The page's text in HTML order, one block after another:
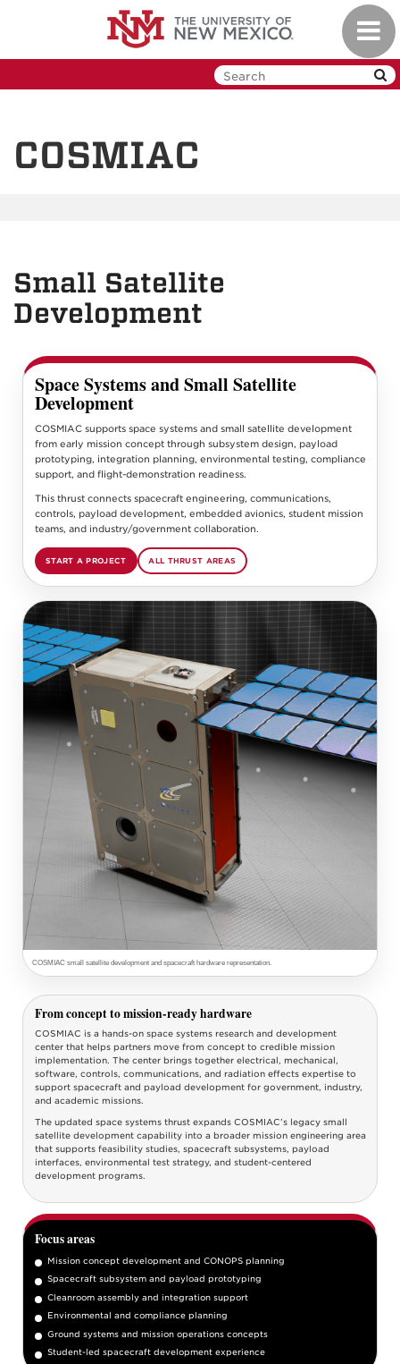
COSMIAC
Small Satellite
Development
Space Systems and Small Satellite
Development
COSMIAC supports space systems and small satellite development
from early mission concept through subsystem design, payload
prototyping, integration planning, environmental testing, compliance
support, and flight-demonstration readiness.
This thrust connects spacecraft engineering, communications,
controls, payload development, embedded avionics, student mission
teams, and industry/government collaboration.
START A PROJECT ALL THRUST AREAS
COSMIAC small satellite development and spacecraft hardware representation.
From concept to mission-ready hardware
COSMIAC is a hands-on space systems research and development
center that helps partners move from concept to credible mission
implementation. The center brings together electrical, mechanical,
software, controls, communications, and radiation effects expertise to
support spacecraft and payload development for government, industry,
and academic missions.
The updated space systems thrust expands COSMIAC’s legacy small
satellite development capability into a broader mission engineering area
that supports feasibility studies, spacecraft subsystems, payload
interfaces, environmental test strategy, and student-centered
development programs.
Focus areas
Mission concept development and CONOPS planning
Spacecraft subsystem and payload prototyping
Cleanroom assembly and integration support
Environmental and compliance planning
Ground systems and mission operations concepts
Student-led spacecraft development experience